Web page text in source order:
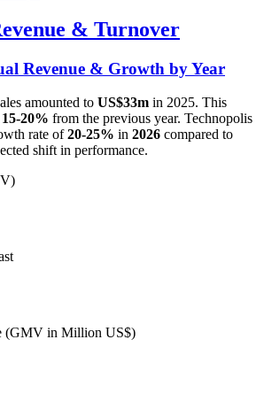
& Turnover
Revenue & Growth by Year
amounted to US$33m in 2025. This
15-20% from the previous year. Technopolis
rate of20-25% in 2026 compared to
shift in performance.
(GMV in Million US$)